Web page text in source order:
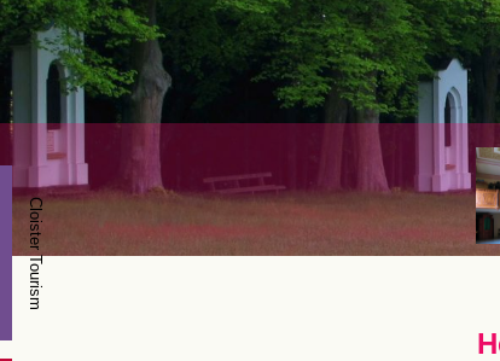
Cloister Tourism